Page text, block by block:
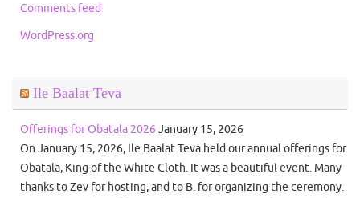
Comments feed
WordPress.org
Ile Baalat Teva
Offerings for Obatala 2026 January 15, 2026
On January 15, 2026, Ile Baalat Teva held our annual offerings for
Obatala, King of the White Cloth. It was a beautiful event. Many
thanks to Zev for hosting, and to B. for organizing the ceremony.